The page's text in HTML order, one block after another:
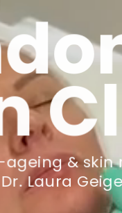
& skin
Laura